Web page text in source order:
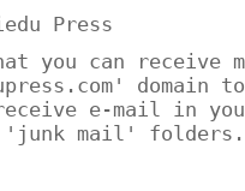
Press
you can receive
e-mail in
mail' folders.